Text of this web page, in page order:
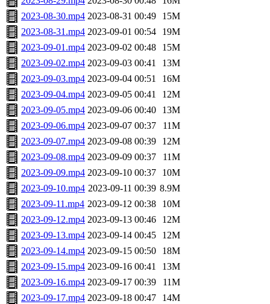
2023-08-30.mp4 2023-08-31 00:49
15M
2023-08-31.mp4 2023-09-01 00:54
19M
2023-09-01.mp4 2023-09-02 00:48
15M
2023-09-02.mp4 2023-09-03 00:41
13M
2023-09-03.mp4 2023-09-04 00:51
16M
2023-09-04.mp4 2023-09-05 00:41
12M
2023-09-05.mp4 2023-09-06 00:40
13M
2023-09-06.mp4 2023-09-07 00:37
11M
2023-09-07.mp4 2023-09-08 00:39
12M
2023-09-08.mp4 2023-09-09 00:37
11M
2023-09-09.mp4 2023-09-10 00:37
10M
2023-09-10.mp4 2023-09-11 00:39 8.9M
2023-09-11.mp4 2023-09-12 00:38
10M
2023-09-12.mp4 2023-09-13 00:46
12M
2023-09-13.mp4 2023-09-14 00:45
12M
2023-09-14.mp4 2023-09-15 00:50
18M
2023-09-15.mp4 2023-09-16 00:41
13M
2023-09-16.mp4 2023-09-17 00:39
11M
2023-09-17.mp4 2023-09-18 00:47
14M